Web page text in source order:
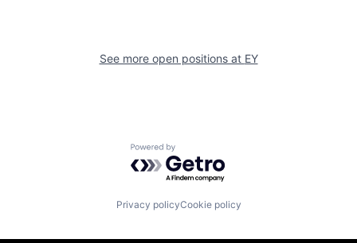
See more open positions at EY
Powered by Getro.com
Privacy policyCookie policy